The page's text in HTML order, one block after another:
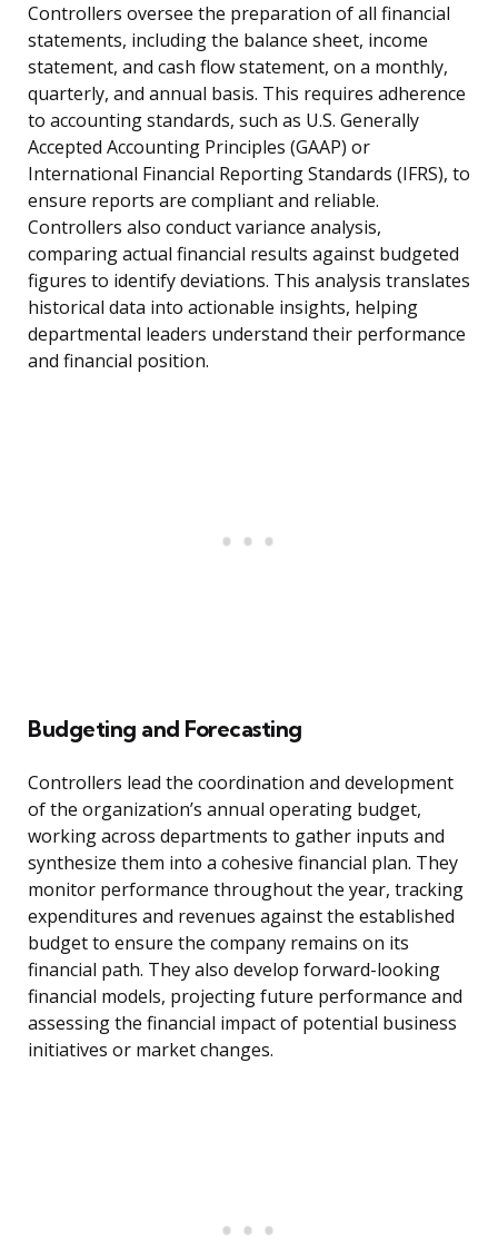
Controllers oversee the preparation of all financial
statements, including the balance sheet, income
statement, and cash flow statement, on a monthly,
quarterly, and annual basis. This requires adherence
to accounting standards, such as U.S. Generally
Accepted Accounting Principles (GAAP) or
International Financial Reporting Standards (IFRS), to
ensure reports are compliant and reliable.
Controllers also conduct variance analysis,
comparing actual financial results against budgeted
figures to identify deviations. This analysis translates
historical data into actionable insights, helping
departmental leaders understand their performance
and financial position.
Budgeting and Forecasting
Controllers lead the coordination and development
of the organization’s annual operating budget,
working across departments to gather inputs and
synthesize them into a cohesive financial plan. They
monitor performance throughout the year, tracking
expenditures and revenues against the established
budget to ensure the company remains on its
financial path. They also develop forward-looking
financial models, projecting future performance and
assessing the financial impact of potential business
initiatives or market changes.